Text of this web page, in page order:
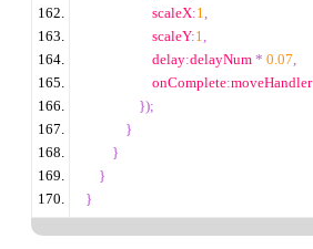
                    scaleX
:1,
                    scaleY
:1,
                    delay
:delayNum * 0.07,
                    onComplete
:moveHandler
});
}
}
}
}